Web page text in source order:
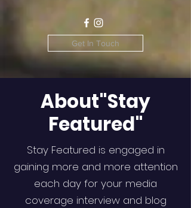
Get In Touch
About"Stay
Featured"
Stay Featured is engaged in
gaining more and more attention
each day for your media
coverage interview and blog